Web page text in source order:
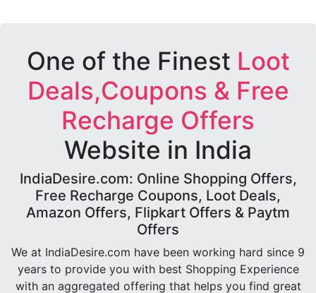
One of the Finest Loot
Deals,Coupons & Free
Recharge Offers
Website in India
IndiaDesire.com: Online Shopping Offers,
Free Recharge Coupons, Loot Deals,
Amazon Offers, Flipkart Offers & Paytm
Offers
We at IndiaDesire.com have been working hard since 9
years to provide you with best Shopping Experience
with an aggregated offering that helps you find great